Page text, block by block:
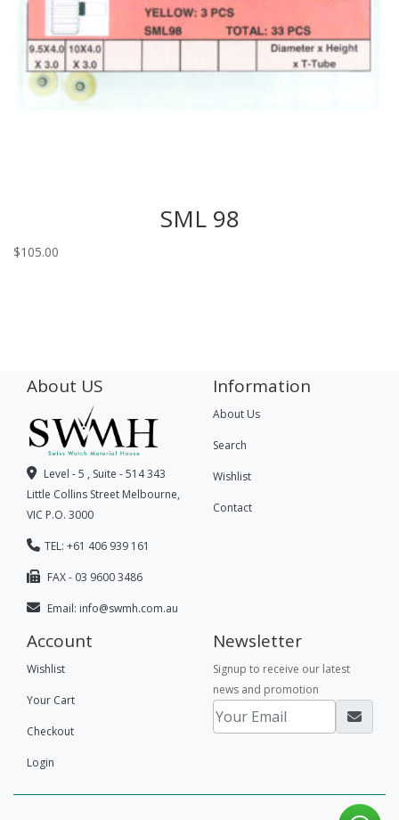
SML 98
$105.00
About US
Level - 5 , Suite - 514 343
Little Collins Street Melbourne,
VIC P.O. 3000
TEL: +61 406 939 161
FAX - 03 9600 3486
Email: info@swmh.com.au
Information
About Us
Search
Wishlist
Contact
Account
Wishlist
Your Cart
Checkout
Login
Newsletter
Signup to receive our latest
news and promotion